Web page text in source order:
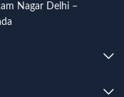
Nagar Delhi –